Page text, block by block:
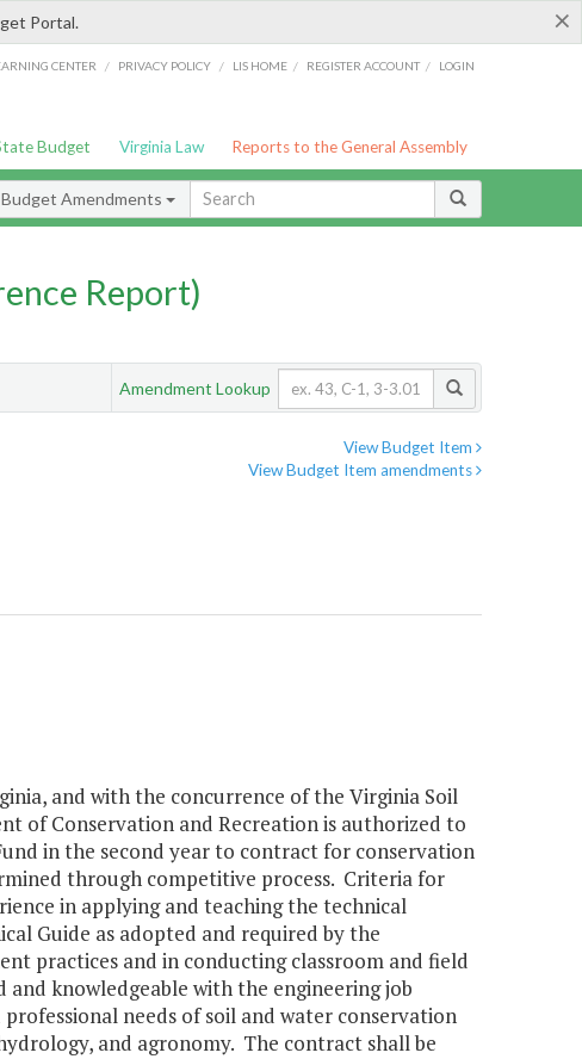
×
Portal.
CENTER / PRIVACY POLICY / LIS HOME / REGISTER ACCOUNT / LOGIN
Budget Virginia Law Reports to the General Assembly
Budget Amendments
Report)
Amendment Lookup
View Budget Item
View Budget Item amendments
and with the concurrence of the Virginia Soil
of Conservation and Recreation is authorized to
in the second year to contract for conservation
through competitive process. Criteria for
in applying and teaching the technical
Guide as adopted and required by the
practices and in conducting classroom and field
knowledgeable with the engineering job
needs of soil and water conservation
and agronomy. The contract shall be